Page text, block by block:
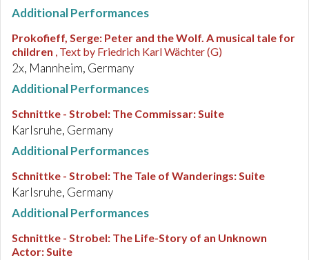
Additional Performances
Prokofieff, Serge: Peter and the Wolf. A musical tale for
children , Text by Friedrich Karl Wächter (G)
2x, Mannheim, Germany
Additional Performances
Schnittke - Strobel: The Commissar: Suite
Karlsruhe, Germany
Additional Performances
Schnittke - Strobel: The Tale of Wanderings: Suite
Karlsruhe, Germany
Additional Performances
Schnittke - Strobel: The Life-Story of an Unknown
Actor: Suite